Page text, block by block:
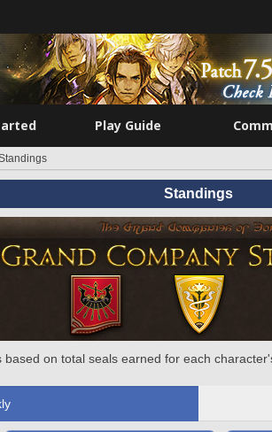
Play Guide
Standings
based on total seals earned for each